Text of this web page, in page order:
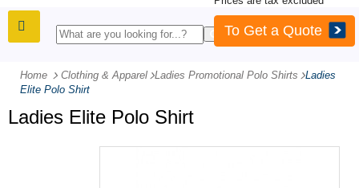
To Get a Quote
Home Clothing & Apparel -Ladies Promotional Polo Shirts -Ladies
Elite Polo Shirt
Ladies Elite Polo Shirt